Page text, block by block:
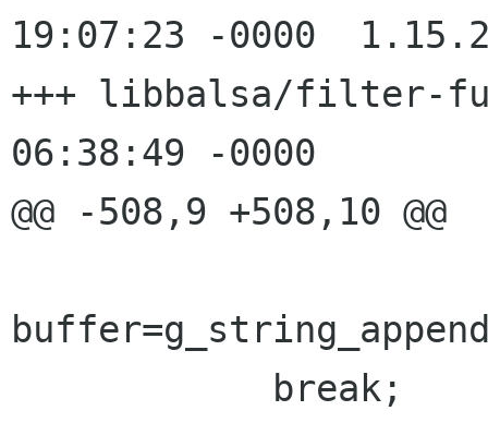
19:07:23 -0000	1.15.2.2
+++ libbalsa/filter-funcs.c	16
06:38:49 -0000
@@ -508,9 +508,10 @@